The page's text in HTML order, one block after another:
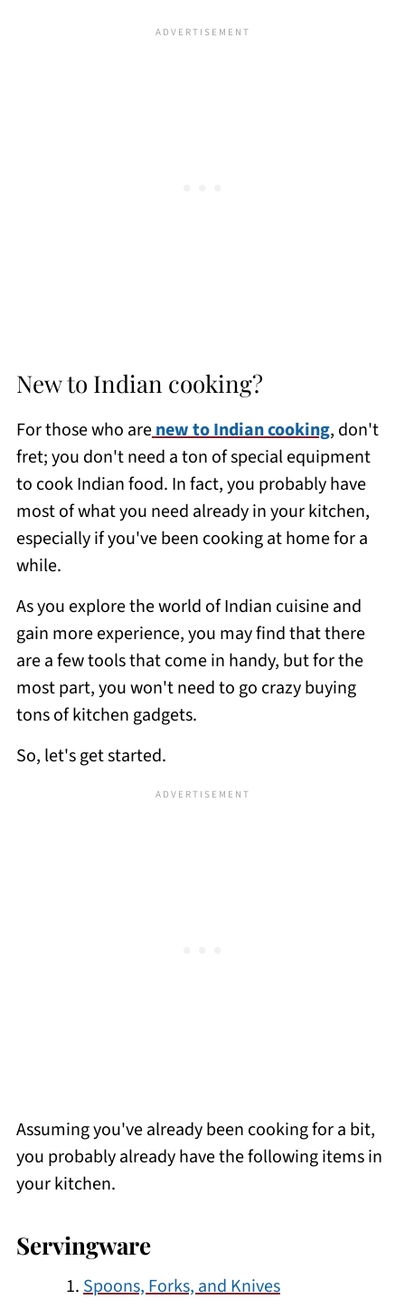
New to Indian cooking?
For those who arenew to Indian cooking, don't
fret; you don't need a ton of special equipment
to cook Indian food. In fact, you probably have
most of what you need already in your kitchen,
especially if you've been cooking at home for a
while.
As you explore the world of Indian cuisine and
gain more experience, you may find that there
are a few tools that come in handy, but for the
most part, you won't need to go crazy buying
tons of kitchen gadgets.
So, let's get started.
Assuming you've already been cooking for a bit,
you probably already have the following items in
your kitchen.
Servingware
Spoons, Forks, and Knives